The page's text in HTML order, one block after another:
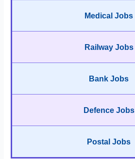
Medical Jobs
Railway Jobs
Bank Jobs
Defence Jobs
Postal Jobs